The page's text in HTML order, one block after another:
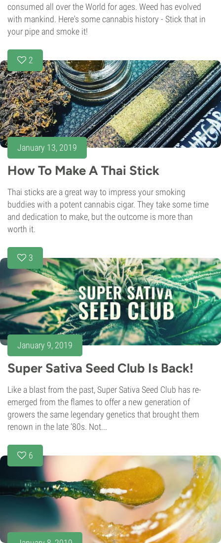
consumed all over the World for ages. Weed has evolved
with mankind. Here's some cannabis history - Stick that in
your pipe and smoke it!
2
January 13, 2019
How To Make A Thai Stick
Thai sticks are a great way to impress your smoking
buddies with a potent cannabis cigar. They take some time
and dedication to make, but the outcome is more than
worth it.
3
January 9, 2019
Super Sativa Seed Club Is Back!
Like a blast from the past, Super Sativa Seed Club has re-
emerged from the flames to offer a new generation of
growers the same legendary genetics that brought them
renown in the late ‘80s. Not...
6